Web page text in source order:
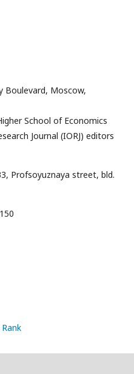
Boulevard, Moscow,
School of Economics
Journal (IORJ) editors
Profsoyuznaya street, bld.